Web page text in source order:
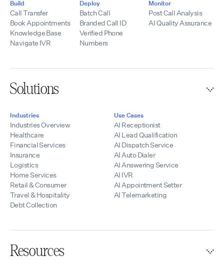
Build
Call Transfer
Book Appointments
Knowledge Base
Navigate IVR
Deploy
Batch Call
Branded Call ID
Verified Phone
Numbers
Monitor
Post Call Analysis
AI Quality Assurance
Solutions
Industries
Industries Overview
Healthcare
Financial Services
Insurance
Logistics
Home Services
Retail & Consumer
Travel & Hospitality
Debt Collection
Use Cases
AI Receptionist
AI Lead Qualification
AI Dispatch Service
AI Auto Dialer
AI Answering Service
AI IVR
AI Appointment Setter
AI Telemarketing
Resources